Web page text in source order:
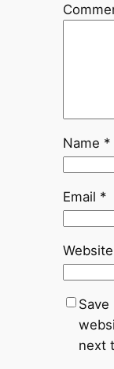
Name *
Email *
Website
Save
next